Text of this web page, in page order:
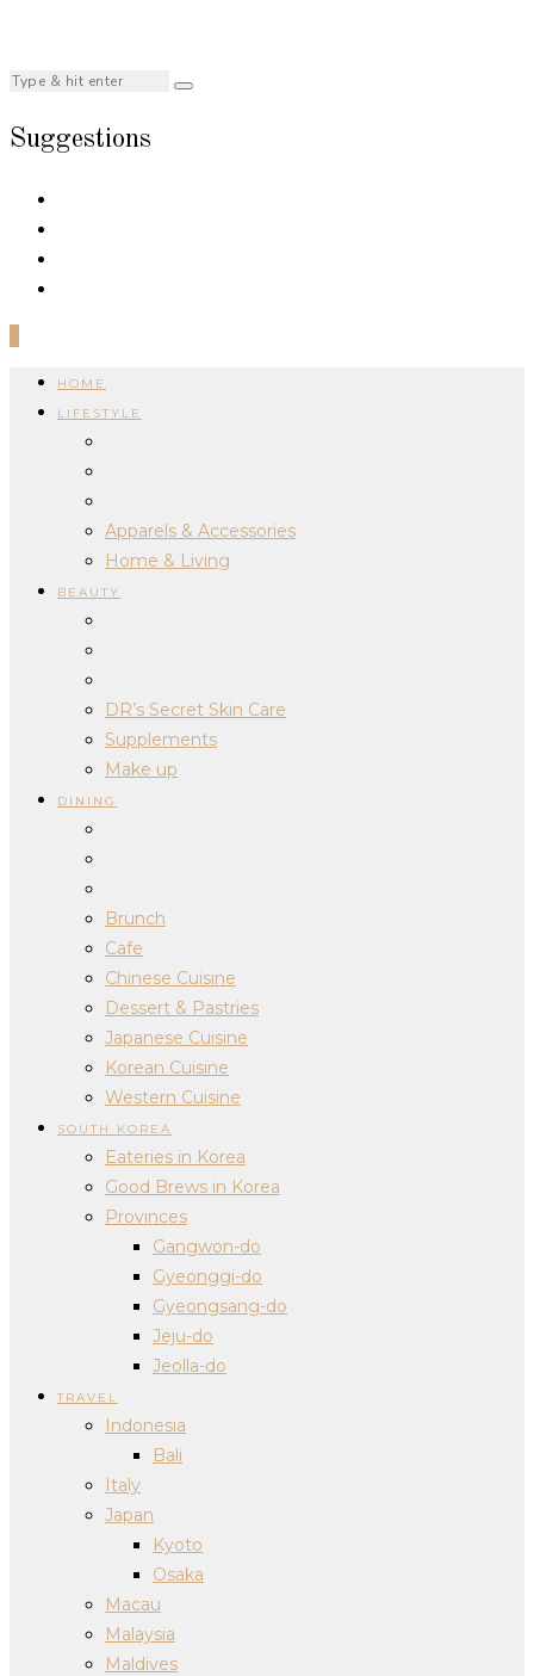
Suggestions
HOME
LIFESTYLE
Apparels & Accessories
Home & Living
BEAUTY
DR’s Secret Skin Care
Supplements
Make up
DINING
Brunch
Cafe
Chinese Cuisine
Dessert & Pastries
Japanese Cuisine
Korean Cuisine
Western Cuisine
SOUTH KOREA
Eateries in Korea
Good Brews in Korea
Provinces
Gangwon-do
Gyeonggi-do
Gyeongsang-do
Jeju-do
Jeolla-do
TRAVEL
Indonesia
Bali
Italy
Japan
Kyoto
Osaka
Macau
Malaysia
Maldives